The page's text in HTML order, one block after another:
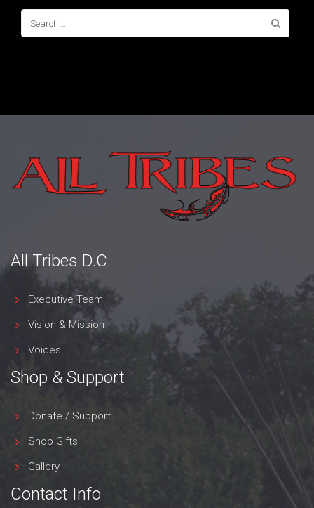
All Tribes D.C.
Executive Team
Vision & Mission
Voices
Shop & Support
Donate / Support
Shop Gifts
Gallery
Contact Info